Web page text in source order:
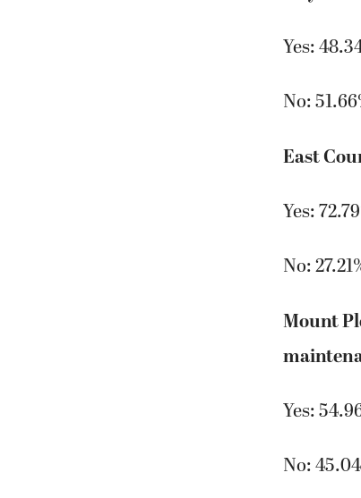
Yes:
No:
East
Yes:
No:
Mount
Yes:
No: